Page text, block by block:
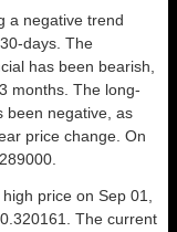
a negative trend
days. The
has been bearish,
months. The long-
been negative, as
price change. On
price on Sep 01,
The current